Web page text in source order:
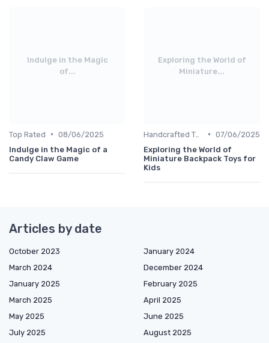
Indulge in the Magic
of...
Top Rated • 08/06/2025
Indulge in the Magic of a
Candy Claw Game
Exploring the World of
Miniature...
Handcrafted Toys • 07/06/2025
Exploring the World of
Miniature Backpack Toys for
Kids
Articles by date
October 2023
January 2024
March 2024
December 2024
January 2025
February 2025
March 2025
April 2025
May 2025
June 2025
July 2025
August 2025